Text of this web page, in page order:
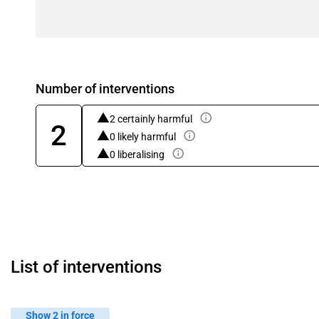
Number of interventions
2
2 certainly harmful
0 likely harmful
0 liberalising
List of interventions
Show 2 in force